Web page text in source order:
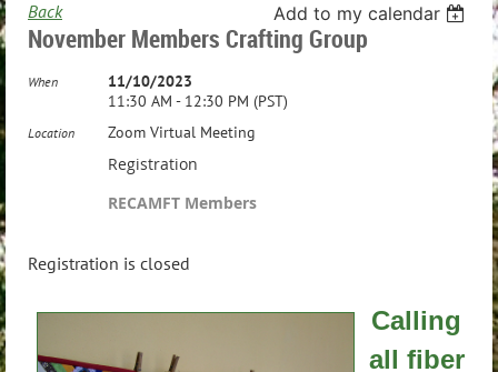
Back Add to my calendar
November Members Crafting Group
When
11/10/2023
11:30 AM - 12:30 PM (PST)
Location Zoom Virtual Meeting
Registration
RECAMFT Members
Registration is closed
Calling
all fiber